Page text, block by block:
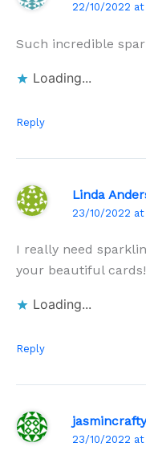
22/10/2022
Such incredible
Loading...
Reply
Linda
23/10/2022 at
I really need
your beautiful
Loading...
Reply
23/10/2022 at